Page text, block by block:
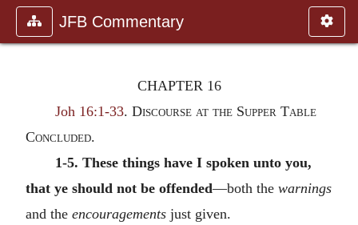
JFB Commentary
CHAPTER 16
Joh 16:1-33. Discourse at the Supper Table
Concluded.
1-5. These things have I spoken unto you,
that ye should not be offended—both the warnings
and the encouragements just given.